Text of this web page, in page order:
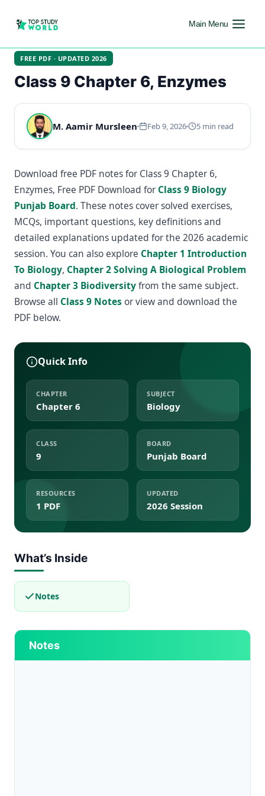
Main Menu
FREE PDF · UPDATED 2026
Class 9 Chapter 6, Enzymes
M. Aamir Mursleen Feb 9, 2026 5 min read
Download free PDF notes for Class 9 Chapter 6,
Enzymes, Free PDF Download for Class 9 Biology
Punjab Board. These notes cover solved exercises,
MCQs, important questions, key definitions and
detailed explanations updated for the 2026 academic
session. You can also explore Chapter 1 Introduction
To Biology, Chapter 2 Solving A Biological Problem
and Chapter 3 Biodiversityfrom the same subject.
Browse all Class 9 Notes or view and download the
PDF below.
Quick Info
CHAPTER
Chapter 6
SUBJECT
Biology
CLASS
9
BOARD
Punjab Board
RESOURCES
1 PDF
UPDATED
2026 Session
What’s Inside
Notes
Notes